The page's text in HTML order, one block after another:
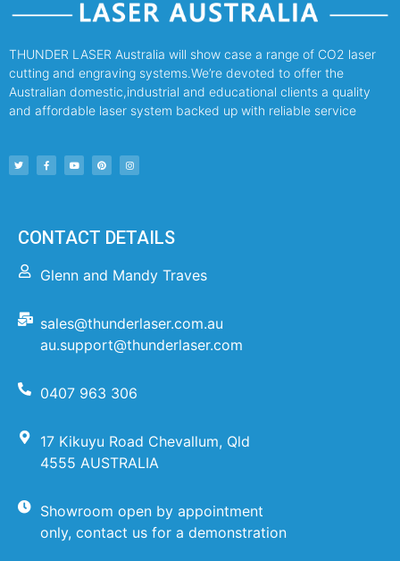
THUNDER LASER Australia will show case a range of CO2 laser
cutting and engraving systems.We’re devoted to offer the
Australian domestic,industrial and educational clients a quality
and affordable laser system backed up with reliable service
CONTACT DETAILS
Glenn and Mandy Traves
sales@thunderlaser.com.au
au.support@thunderlaser.com
0407 963 306
17 Kikuyu Road Chevallum, Qld
4555 AUSTRALIA
Showroom open by appointment
only, contact us for a demonstration